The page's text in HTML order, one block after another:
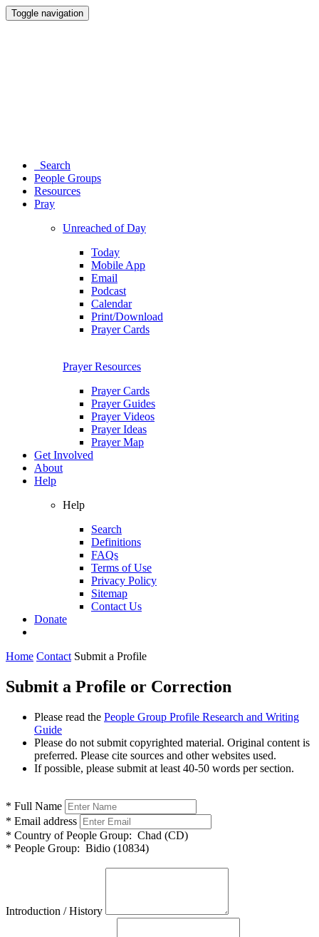
Toggle navigation
Search
People Groups
Resources
Pray
Unreached of Day
Today
Mobile App
Email
Podcast
Calendar
Print/Download
Prayer Cards
Prayer Resources
Prayer Cards
Prayer Guides
Prayer Videos
Prayer Ideas
Prayer Map
Get Involved
About
Help
Help
Search
Definitions
FAQs
Terms of Use
Privacy Policy
Sitemap
Contact Us
Donate
Home Contact Submit a Profile
Submit a Profile or Correction
Please read the People Group Profile Research and Writing
Guide
Please do not submit copyrighted material. Original content is
preferred. Please cite sources and other websites used.
If possible, please submit at least 40-50 words per section.
* Full Name
* Email address
* Country of People Group: Chad (CD)
* People Group: Bidio (10834)
Introduction / History